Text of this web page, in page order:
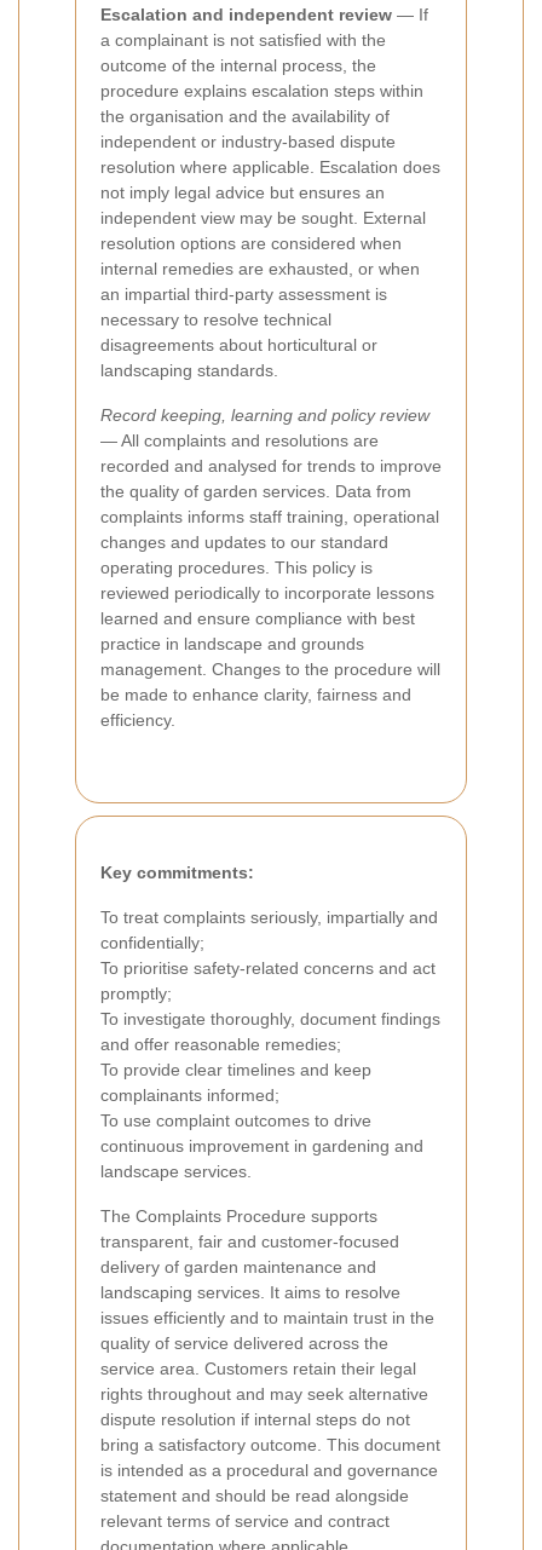
Escalation and independent review — If
a complainant is not satisfied with the
outcome of the internal process, the
procedure explains escalation steps within
the organisation and the availability of
independent or industry-based dispute
resolution where applicable. Escalation does
not imply legal advice but ensures an
independent view may be sought. External
resolution options are considered when
internal remedies are exhausted, or when
an impartial third-party assessment is
necessary to resolve technical
disagreements about horticultural or
landscaping standards.
Record keeping, learning and policy review
— All complaints and resolutions are
recorded and analysed for trends to improve
the quality of garden services. Data from
complaints informs staff training, operational
changes and updates to our standard
operating procedures. This policy is
reviewed periodically to incorporate lessons
learned and ensure compliance with best
practice in landscape and grounds
management. Changes to the procedure will
be made to enhance clarity, fairness and
efficiency.
Key commitments:
To treat complaints seriously, impartially and
confidentially;
To prioritise safety-related concerns and act
promptly;
To investigate thoroughly, document findings
and offer reasonable remedies;
To provide clear timelines and keep
complainants informed;
To use complaint outcomes to drive
continuous improvement in gardening and
landscape services.
The Complaints Procedure supports
transparent, fair and customer-focused
delivery of garden maintenance and
landscaping services. It aims to resolve
issues efficiently and to maintain trust in the
quality of service delivered across the
service area. Customers retain their legal
rights throughout and may seek alternative
dispute resolution if internal steps do not
bring a satisfactory outcome. This document
is intended as a procedural and governance
statement and should be read alongside
relevant terms of service and contract